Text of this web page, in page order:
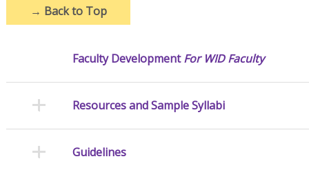
→ Back to Top
Faculty DevelopmentFor WID Faculty
Resources and Sample Syllabi
Guidelines